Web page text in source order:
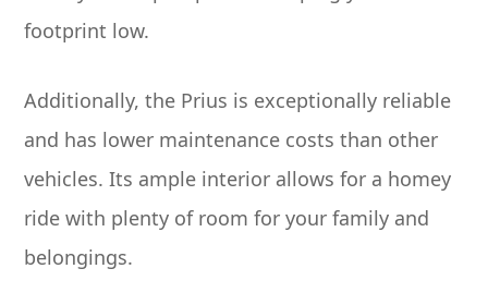
footprint low.
Additionally, the Prius is exceptionally reliable
and has lower maintenance costs than other
vehicles. Its ample interior allows for a homey
ride with plenty of room for your family and
belongings.